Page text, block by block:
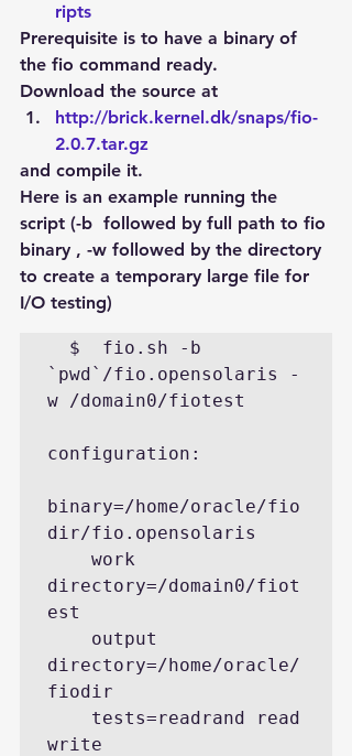
ripts
Prerequisite is to have a binary of
the fio command ready.
Download the source at
http://brick.kernel.dk/snaps/fio-
2.0.7.tar.gz
and compile it.
Here is an example running the
script (-b  followed by full path to fio
binary , -w followed by the directory
to create a temporary large file for
I/O testing)
`pwd`/fio.opensolaris -
w /domain0/fiotest
configuration:
binary=/home/oracle/fio
dir/fio.opensolaris
directory=/domain0/fiot
est
directory=/home/oracle/
fiodir
write